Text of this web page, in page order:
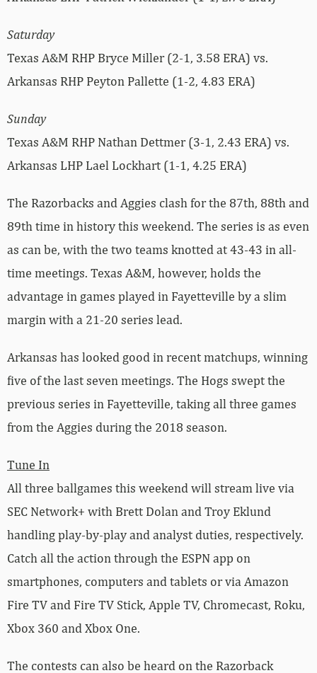
Saturday
Texas A&M RHP Bryce Miller (2-1, 3.58 ERA) vs.
Arkansas RHP Peyton Pallette (1-2, 4.83 ERA)
Sunday
Texas A&M RHP Nathan Dettmer (3-1, 2.43 ERA) vs.
Arkansas LHP Lael Lockhart (1-1, 4.25 ERA)
The Razorbacks and Aggies clash for the 87th, 88th and
89th time in history this weekend. The series is as even
as can be, with the two teams knotted at 43-43 in all-
time meetings. Texas A&M, however, holds the
advantage in games played in Fayetteville by a slim
margin with a 21-20 series lead.
Arkansas has looked good in recent matchups, winning
five of the last seven meetings. The Hogs swept the
previous series in Fayetteville, taking all three games
from the Aggies during the 2018 season.
Tune In
All three ballgames this weekend will stream live via
SEC Network+ with Brett Dolan and Troy Eklund
handling play-by-play and analyst duties, respectively.
Catch all the action through the ESPN app on
smartphones, computers and tablets or via Amazon
Fire TV and Fire TV Stick, Apple TV, Chromecast, Roku,
Xbox 360 and Xbox One.
The contests can also be heard on the Razorback